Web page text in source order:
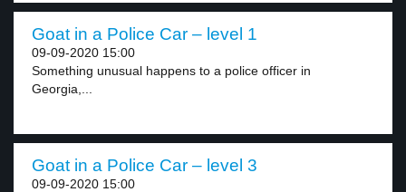
Goat in a Police Car – level 1
09-09-2020 15:00
Something unusual happens to a police officer in
Georgia,...
Goat in a Police Car – level 3
09-09-2020 15:00